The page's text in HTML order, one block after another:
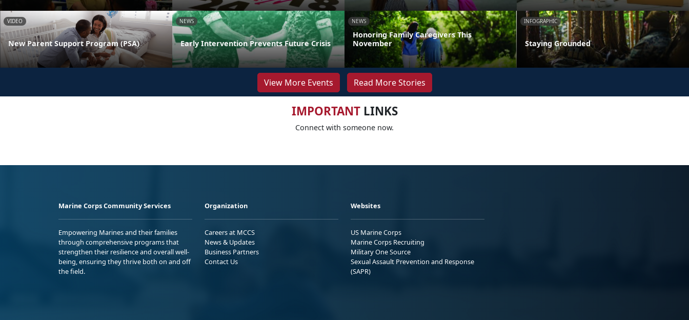
VIDEO
New Parent Support Program (PSA)
NEWS
Early Intervention Prevents Future Crisis
NEWS
Honoring Family Caregivers This
November
INFOGRAPHIC
Staying Grounded
View More Events Read More Stories
IMPORTANTLINKS
Connect with someone now.
Marine Corps Community Services
Empowering Marines and their families
through comprehensive programs that
strengthen their resilience and overall well-
being, ensuring they thrive both on and off
the field.
Organization
Careers at MCCS
News & Updates
Business Partners
Contact Us
Websites
US Marine Corps
Marine Corps Recruiting
Military One Source
Sexual Assault Prevention and Response
(SAPR)